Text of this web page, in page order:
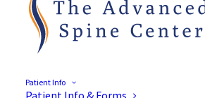
Patient Info
Patient Info & Forms